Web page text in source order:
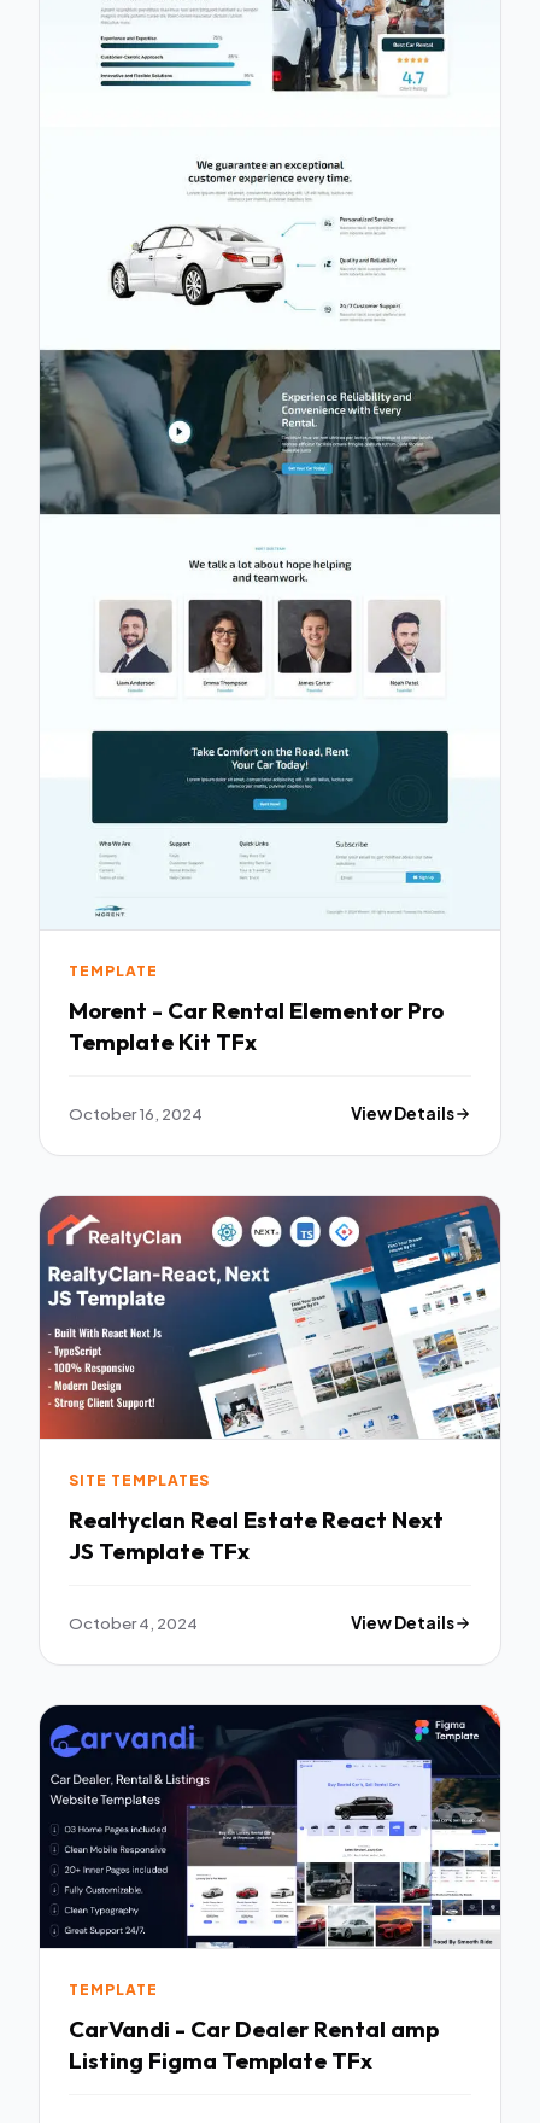
TEMPLATE
Morent - Car Rental Elementor Pro
Template Kit TFx
October 16, 2024 View Details
SITE TEMPLATES
Realtyclan Real Estate React Next
JS Template TFx
October 4, 2024 View Details
TEMPLATE
CarVandi - Car Dealer Rental amp
Listing Figma Template TFx